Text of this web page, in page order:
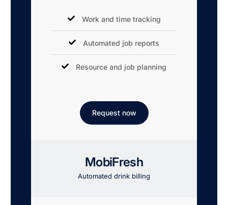
Work and time tracking
Automated job reports
Resource and job planning
Request now
MobiFresh
Automated drink billing